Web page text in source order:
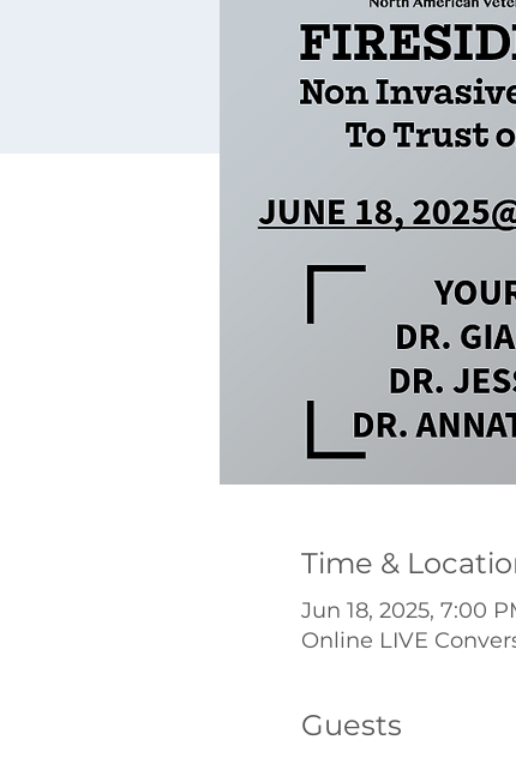
Time &
Jun 18, 2025, 7:00
Online LIVE
Guests